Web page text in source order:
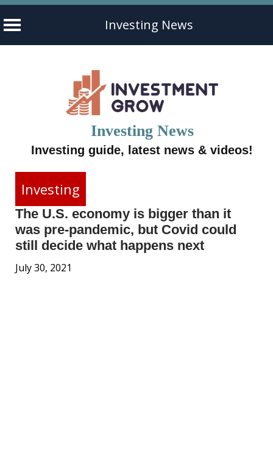
Investing News
Investing News
Investing guide, latest news & videos!
Investing
The U.S. economy is bigger than it
was pre-pandemic, but Covid could
still decide what happens next
July 30, 2021